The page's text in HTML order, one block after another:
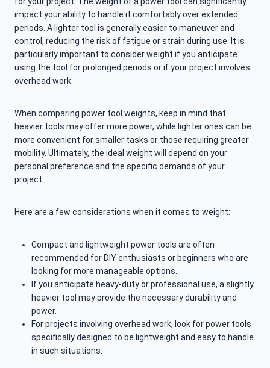
impact your ability to handle it comfortably over extended
periods. A lighter tool is generally easier to maneuver and
control, reducing the risk of fatigue or strain during use. It is
particularly important to consider weight if you anticipate
using the tool for prolonged periods or if your project involves
overhead work.
When comparing power tool weights, keep in mind that
heavier tools may offer more power, while lighter ones can be
more convenient for smaller tasks or those requiring greater
mobility. Ultimately, the ideal weight will depend on your
personal preference and the specific demands of your
project.
Here are a few considerations when it comes to weight:
Compact and lightweight power tools are often
recommended for DIY enthusiasts or beginners who are
looking for more manageable options.
If you anticipate heavy-duty or professional use, a slightly
heavier tool may provide the necessary durability and
power.
For projects involving overhead work, look for power tools
specifically designed to be lightweight and easy to handle
in such situations.